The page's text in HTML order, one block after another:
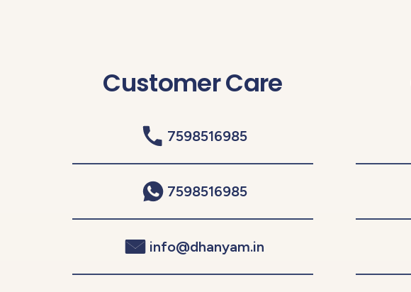
Customer Care
7598516985
7598516985
info@dhanyam.in